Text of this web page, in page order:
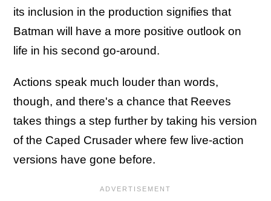
its inclusion in the production signifies that
Batman will have a more positive outlook on
life in his second go-around.
Actions speak much louder than words,
though, and there's a chance that Reeves
takes things a step further by taking his version
of the Caped Crusader where few live-action
versions have gone before.